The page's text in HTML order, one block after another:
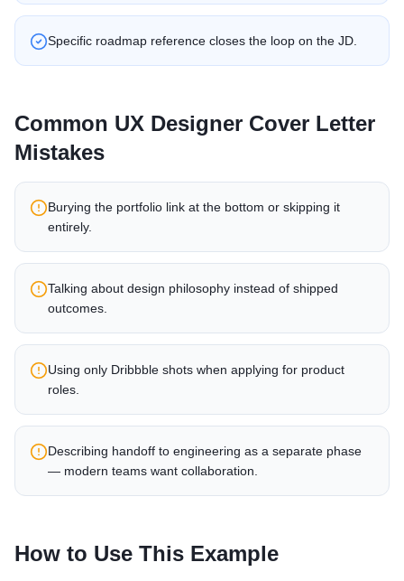
Specific roadmap reference closes the loop on the JD.
Common UX Designer Cover Letter
Mistakes
Burying the portfolio link at the bottom or skipping it
entirely.
Talking about design philosophy instead of shipped
outcomes.
Using only Dribbble shots when applying for product
roles.
Describing handoff to engineering as a separate phase
— modern teams want collaboration.
How to Use This Example